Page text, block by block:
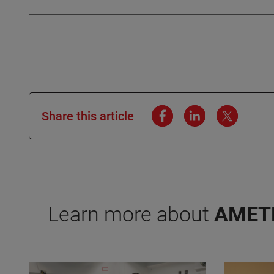
Share this article
Learn more about